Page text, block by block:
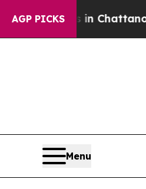
AGP PICKS
in Chattanooga.
Menu